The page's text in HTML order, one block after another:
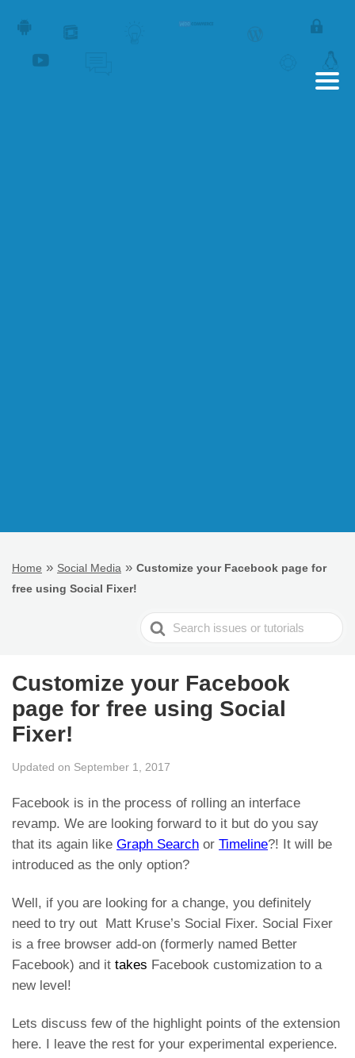
Home » Social Media » Customize your Facebook page for
free using Social Fixer!
Search
For
Customize your Facebook
page for free using Social
Fixer!
Updated on September 1, 2017
Facebook is in the process of rolling an interface
revamp. We are looking forward to it but do you say
that its again like Graph Search or Timeline?! It will be
introduced as the only option?
Well, if you are looking for a change, you definitely
need to try out Matt Kruse’s Social Fixer. Social Fixer
is a free browser add-on (formerly named Better
Facebook) and it takes Facebook customization to a
new level!
Lets discuss few of the highlight points of the extension
here. I leave the rest for your experimental experience.